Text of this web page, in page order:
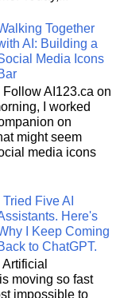
Together
AI: Building a
Media Icons
Follow AI123.ca on
I worked
on
might seem
media icons
I Tried Five AI
Here's
I Keep Coming
to ChatGPT.
Artificial
moving so fast
impossible to